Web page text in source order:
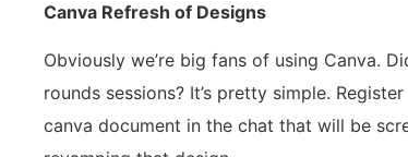
Canva Refresh of Designs
Obviously we’re big fans of using Canva.
rounds sessions? It’s pretty simple.
canva document in the chat that will be